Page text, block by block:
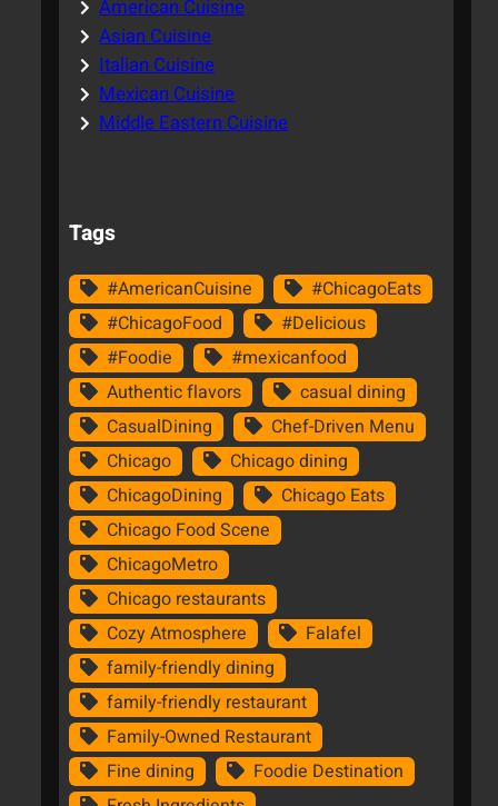
American Cuisine
Asian Cuisine
Italian Cuisine
Mexican Cuisine
Middle Eastern Cuisine
Tags
#AmericanCuisine
#ChicagoEats
#ChicagoFood
#Delicious
#Foodie
#mexicanfood
Authentic flavors
casual dining
CasualDining
Chef-Driven Menu
Chicago
Chicago dining
ChicagoDining
Chicago Eats
Chicago Food Scene
ChicagoMetro
Chicago restaurants
Cozy Atmosphere
Falafel
family-friendly dining
family-friendly restaurant
Family-Owned Restaurant
Fine dining
Foodie Destination